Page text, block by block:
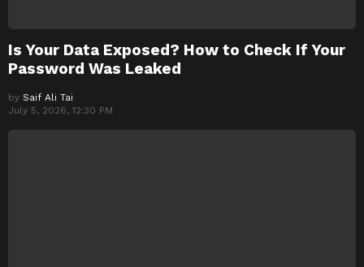
Is Your Data Exposed? How to Check If Your
Password Was Leaked
by Saif Ali Tai
July 5, 2026, 12:30 PM